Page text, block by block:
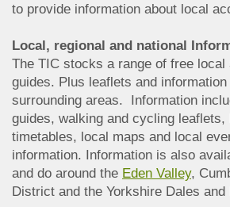
to provide information about local
Local, regional and national
The TIC stocks a range of free local
guides. Plus leaflets and information
surrounding areas. Information
guides, walking and cycling leaflets,
timetables, local maps and local
information. Information is also
and do around the Eden Valley,
District and the Yorkshire Dales and